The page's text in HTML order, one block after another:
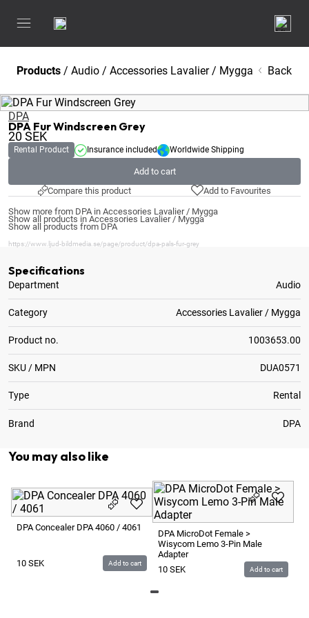
Products / Audio / Accessories Lavalier / Mygga Back
DPA
DPA Fur Windscreen Grey
20SEK
Rental Product Insurance included Worldwide Shipping
Add to cart
Compare this product
Add to Favourites
Show more from DPA in Accessories Lavalier / Mygga
Show all products in Accessories Lavalier / Mygga
Show all products from DPA
https://www.ljud-bildmedia.se/page/product/dpa-pals-fur-grey
Specifications
Department Audio
Category Accessories Lavalier / Mygga
Product no. 1003653.00
SKU / MPN DUA0571
Type Rental
Brand DPA
You may also like
DPA Concealer DPA 4060 / 4061
10 SEK Add to cart
DPA MicroDot Female >
Wisycom Lemo 3-Pin Male
Adapter
10 SEK Add to cart